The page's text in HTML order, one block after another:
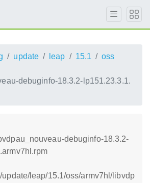
update leap 15.1
oss
debuginfo-18.3.2-lp151.23.3.1.
debuginfo-18.3.2-
update/leap/15.1/oss/armv7hl/libvdp